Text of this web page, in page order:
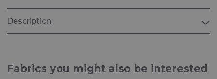
Description
Fabrics you might also be interested